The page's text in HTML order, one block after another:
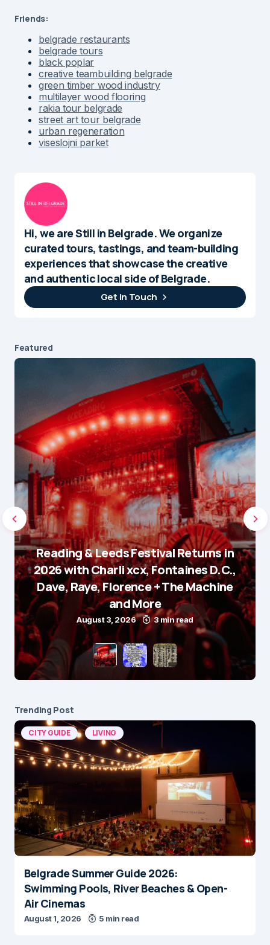
Friends:
belgrade restaurants
belgrade tours
black poplar
creative teambuilding belgrade
green timber wood industry
multilayer wood flooring
rakia tour belgrade
street art tour belgrade
urban regeneration
viseslojni parket
Hi, we are Still in Belgrade. We organize
curated tours, tastings, and team-building
experiences that showcase the creative
and authentic local side of Belgrade.
Get In Touch
Featured
Reading & Leeds Festival Returns in
2026 with Charli xcx, Fontaines D.C.,
Dave, Raye, Florence + The Machine
and More
August 3, 2026 3 min read
Trending Post
CITY GUIDE LIVING
Belgrade Summer Guide 2026:
Swimming Pools, River Beaches & Open-
Air Cinemas
August 1, 2026 5 min read